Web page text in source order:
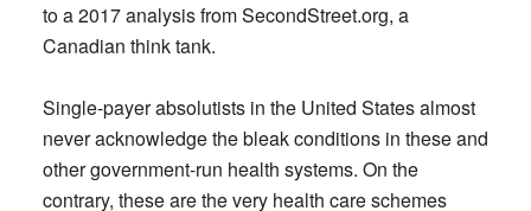
to a 2017 analysis from SecondStreet.org, a
Canadian think tank.
Single-payer absolutists in the United States almost
never acknowledge the bleak conditions in these and
other government-run health systems. On the
contrary, these are the very health care schemes